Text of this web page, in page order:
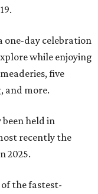
one-day celebration
while enjoying
five
and more.
held in
recently the
2025.
of the fastest-